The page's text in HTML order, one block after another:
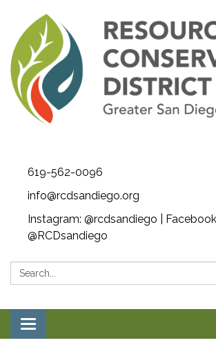
619-562-0096
info@rcdsandiego.org
Instagram: @rcdsandiego |
@RCDsandiego
Search:
Toggle navigation